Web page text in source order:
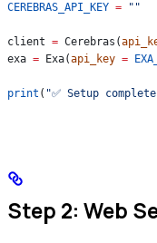
CEREBRAS_API_KEY = ""
client = Cerebras(
exa = Exa(api_key =
print ( "✅ Setup
Step 2: Web